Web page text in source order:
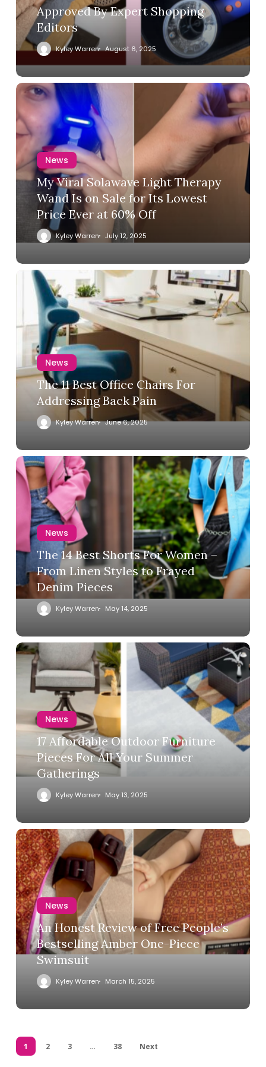
Approved By Expert Shopping
Editors
Kyley Warren August 6, 2025
News
My Viral Solawave Light Therapy
Wand Is on Sale for Its Lowest
Price Ever at 60% Off
Kyley Warren July 12, 2025
News
The 11 Best Office Chairs For
Addressing Back Pain
Kyley Warren June 6, 2025
News
The 14 Best Shorts For Women –
From Linen Styles to Frayed
Denim Pieces
Kyley Warren May 14, 2025
News
17 Affordable Outdoor Furniture
Pieces For All Your Summer
Gatherings
Kyley Warren May 13, 2025
News
An Honest Review of Free People’s
Bestselling Amber One-Piece
Swimsuit
Kyley Warren March 15, 2025
1 2 3 … 38 Next